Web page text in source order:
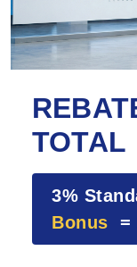
TOTAL
3%
Bonus =